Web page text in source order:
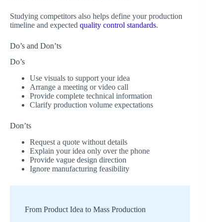
Studying competitors also helps define your production
timeline and expected quality control standards.
Do’s and Don’ts
Do’s
Use visuals to support your idea
Arrange a meeting or video call
Provide complete technical information
Clarify production volume expectations
Don’ts
Request a quote without details
Explain your idea only over the phone
Provide vague design direction
Ignore manufacturing feasibility
From Product Idea to Mass Production